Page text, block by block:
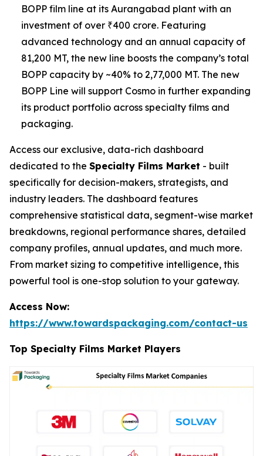
BOPP film line at its Aurangabad plant with an
investment of over ₹400 crore. Featuring
advanced technology and an annual capacity of
81,200 MT, the new line boosts the company’s total
BOPP capacity by ~40% to 2,77,000 MT. The new
BOPP Line will support Cosmo in further expanding
its product portfolio across specialty films and
packaging.
Access our exclusive, data-rich dashboard
dedicated to the Specialty Films Market - built
specifically for decision-makers, strategists, and
industry leaders. The dashboard features
comprehensive statistical data, segment-wise market
breakdowns, regional performance shares, detailed
company profiles, annual updates, and much more.
From market sizing to competitive intelligence, this
powerful tool is one-stop solution to your gateway.
Access Now:
https://www.towardspackaging.com/contact-us
Top Specialty Films Market Players